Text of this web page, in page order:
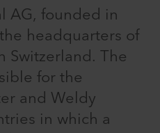
AG, founded in
headquarters of
Switzerland. The
for the
and Weldy
in which a